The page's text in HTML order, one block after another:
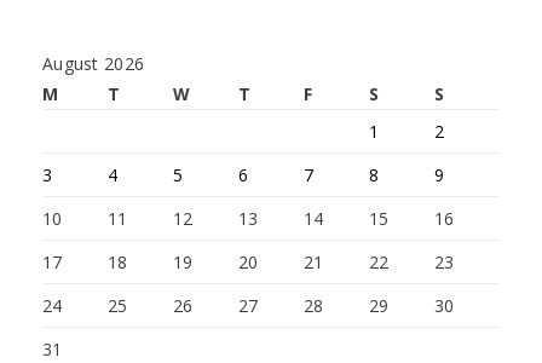
August 2026
M
T W T F S
S
1
2
3
4 5 6 7 8
9
10
11 12 13 14 15
16
17
18 19 20 21 22
23
24
25 26 27 28 29
30
31